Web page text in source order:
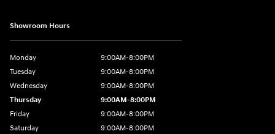
Showroom Hours
Monday
9:00AM-8:00PM
Tuesday
9:00AM-8:00PM
Wednesday
9:00AM-8:00PM
Thursday
9:00AM-8:00PM
Friday
9:00AM-8:00PM
Saturday
9:00AM-8:00PM